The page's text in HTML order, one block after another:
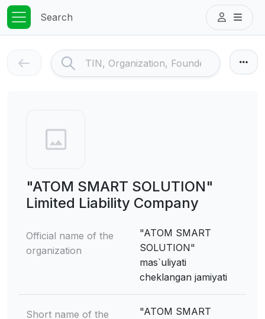
Search
"ATOM SMART SOLUTION"
Limited Liability Company
Official name of the
organization
"ATOM SMART
SOLUTION"
mas`uliyati
cheklangan jamiyati
Short name of the
"ATOM SMART